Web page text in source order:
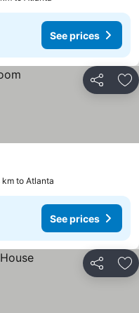
See prices
Share
km to Atlanta
See prices
Share